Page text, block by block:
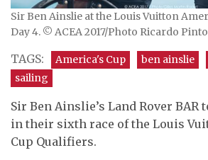
Sir Ben Ainslie at the Louis Vuitton
Day 4. © ACEA 2017/Photo Ricardo Pinto
TAGS: America's Cup ben ainslie
sailing
Sir Ben Ainslie’s Land Rover BAR
in their sixth race of the Louis
Cup Qualifiers.